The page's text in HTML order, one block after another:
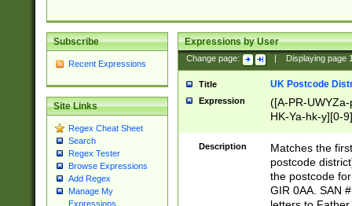
Subscribe
Recent Expressions
Site Links
Regex Cheat Sheet
Search
Regex Tester
Browse Expressions
Add Regex
Manage My
Expressions
Expressions by User
Change page: Displaying page
Title UK Postcode
Expression
([A-PR-
HK-Ya-hk-y][0-
[A-HJKS-UWa-
Description
Matches the
postcode
the postcode
GIR 0AA. SAN